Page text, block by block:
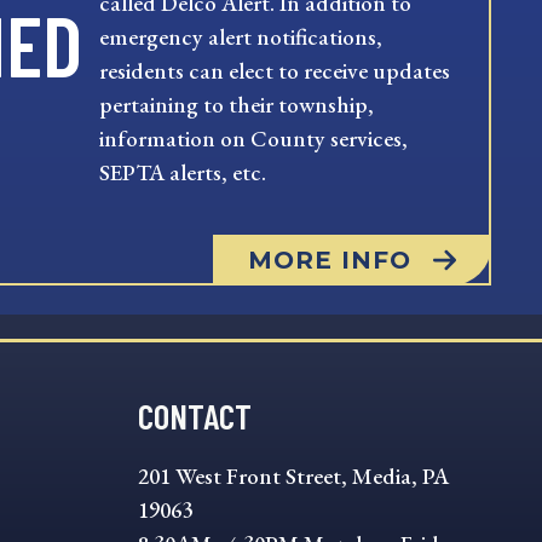
emergency alert notifications,
residents can elect to receive updates
pertaining to their township,
information on County services,
SEPTA alerts, etc.
MORE INFO
CONTACT
201 West Front Street, Media, PA
19063